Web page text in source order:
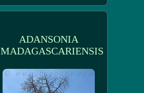
ADANSONIA
MADAGASCARIENSIS